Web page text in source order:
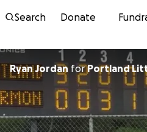
Search Donate
Ryan Jordan forPortland